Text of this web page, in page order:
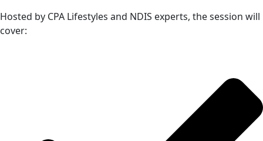
Hosted by CPA Lifestyles and NDIS experts, the session will
cover: